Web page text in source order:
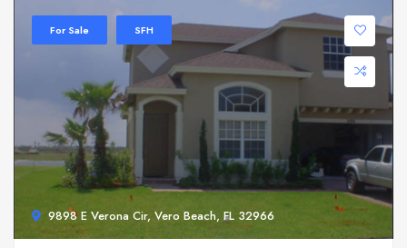
9898 E Verona Cir, Vero Beach, FL 32966
For Sale SFH